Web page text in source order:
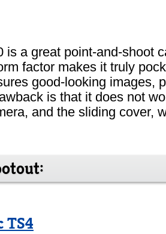
is a great point-and-shoot
factor makes it truly
good-looking images,
is that it does not
and the sliding cover,
TS4